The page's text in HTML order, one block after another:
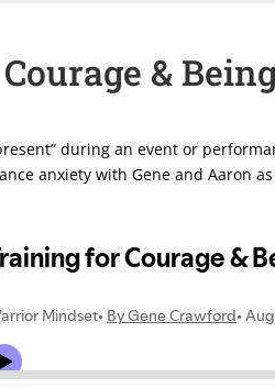
&
during an event or
anxiety with Gene and Aaron